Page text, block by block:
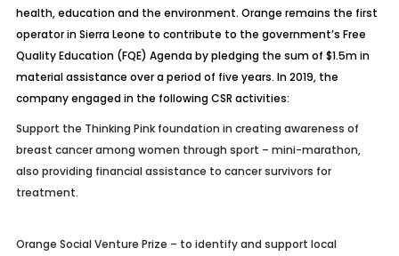
health, education and the environment. Orange remains the first
operator in Sierra Leone to contribute to the government’s Free
Quality Education (FQE) Agenda by pledging the sum of $1.5m in
material assistance over a period of five years. In 2019, the
company engaged in the following CSR activities:
Support the Thinking Pink foundation in creating awareness of
breast cancer among women through sport – mini-marathon,
also providing financial assistance to cancer survivors for
treatment.
Orange Social Venture Prize – to identify and support local